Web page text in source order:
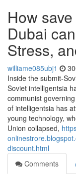
How
Dubai
Stress,
williame085ubj1
Inside the submit-
Soviet intelligentsia
communist
of intelligentsia has
young technology,
Union collapsed,
discount.html
Comments